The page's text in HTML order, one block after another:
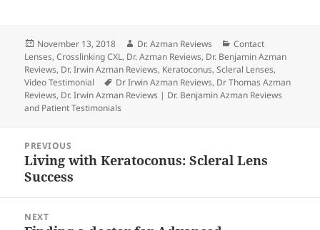
Posted
on
November 13, 2018 Author
Dr. Azman Reviews Categories
Contact
Lenses,Crosslinking CXL, Dr. Azman Reviews, Dr. Benjamin Azman
Reviews, Dr. Irwin Azman Reviews, Keratoconus,Scleral Lenses,
Video Testimonial
Tags
Dr Irwin Azman Reviews, Dr Thomas Azman
Reviews, Dr. Irwin Azman Reviews | Dr. Benjamin Azman Reviews
and Patient Testimonials
navigation
PREVIOUS
Previous
post:
Living with Keratoconus: Scleral Lens
Success
NEXT